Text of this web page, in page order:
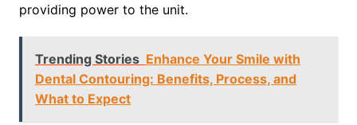
providing power to the unit.
Trending Stories Enhance Your Smile with
Dental Contouring: Benefits, Process, and
What to Expect